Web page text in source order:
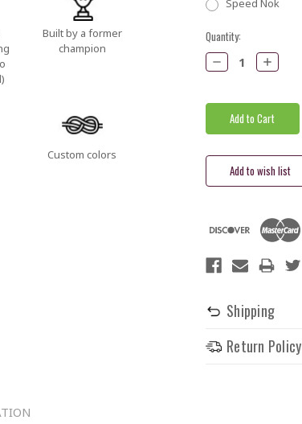
Built by a former
champion
Custom colors
Speed Nok
Current
Stock:
Quantity:
Decrease
Quantity:
Increase
Quantity:
Shipping
Return Policy